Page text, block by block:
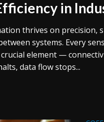
in
thrives on precision,
systems. Every
element —
data flow stops...